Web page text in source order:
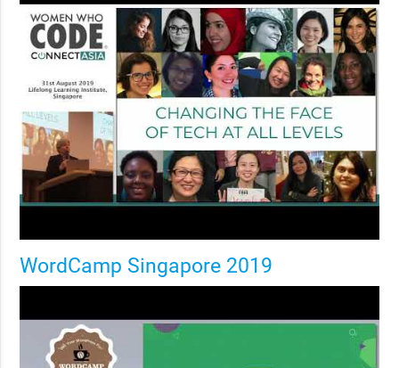
WordCamp Singapore 2019